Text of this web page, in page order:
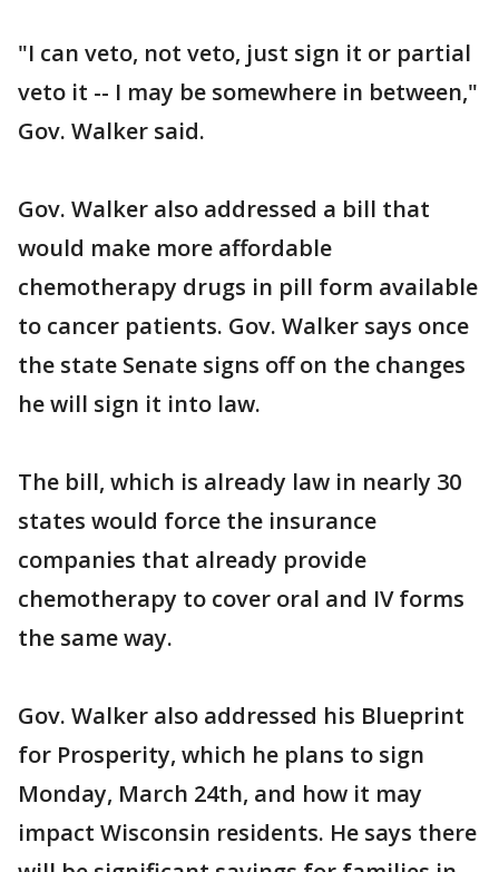
"I can veto, not veto, just sign it or partial
veto it -- I may be somewhere in between,"
Gov. Walker said.
Gov. Walker also addressed a bill that
would make more affordable
chemotherapy drugs in pill form available
to cancer patients. Gov. Walker says once
the state Senate signs off on the changes
he will sign it into law.
The bill, which is already law in nearly 30
states would force the insurance
companies that already provide
chemotherapy to cover oral and IV forms
the same way.
Gov. Walker also addressed his Blueprint
for Prosperity, which he plans to sign
Monday, March 24th, and how it may
impact Wisconsin residents. He says there